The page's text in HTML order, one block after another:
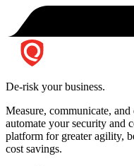
De-risk your business.
Measure, communicate,
automate your security and
platform for greater agility,
cost savings.